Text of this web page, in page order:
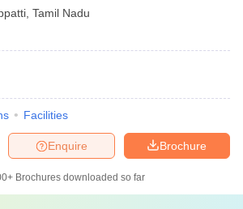
Tamil Nadu
Facilities
Brochure
Enquire
Brochures downloaded so far